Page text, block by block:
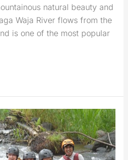
natural beauty and
Waja River flows from the
is one of the most popular